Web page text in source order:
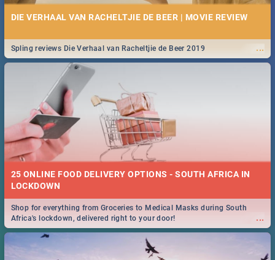
DIE VERHAAL VAN RACHELTJIE DE BEER | MOVIE REVIEW
...
Spling reviews Die Verhaal van Racheltjie de Beer 2019
25 ONLINE FOOD DELIVERY OPTIONS - SOUTH AFRICA IN
LOCKDOWN
...
Shop for everything from Groceries to Medical Masks during South
Africa's lockdown, delivered right to your door!